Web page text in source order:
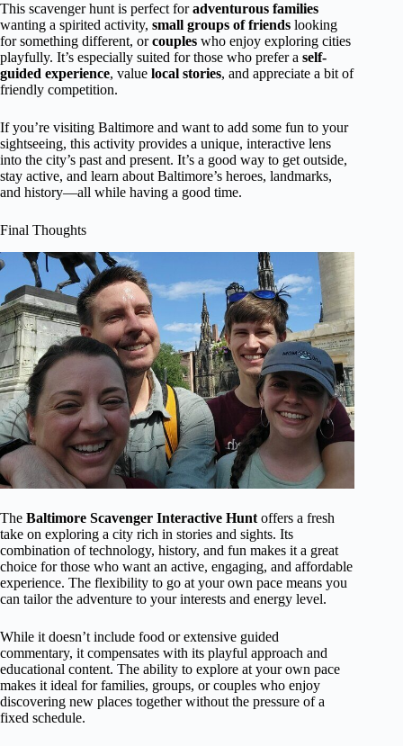
This scavenger hunt is perfect foradventurous families
wanting a spirited activity, small groups of friends looking
for something different, orcouples who enjoy exploring cities
playfully. It’s especially suited for those who prefer a self-
guided experience, value local stories, and appreciate a bit of
friendly competition.
If you’re visiting Baltimore and want to add some fun to your
sightseeing, this activity provides a unique, interactive lens
into the city’s past and present. It’s a good way to get outside,
stay active, and learn about Baltimore’s heroes, landmarks,
and history—all while having a good time.
Final Thoughts
The Baltimore Scavenger Interactive Hunt offers a fresh
take on exploring a city rich in stories and sights. Its
combination of technology, history, and fun makes it a great
choice for those who want an active, engaging, and affordable
experience. The flexibility to go at your own pace means you
can tailor the adventure to your interests and energy level.
While it doesn’t include food or extensive guided
commentary, it compensates with its playful approach and
educational content. The ability to explore at your own pace
makes it ideal for families, groups, or couples who enjoy
discovering new places together without the pressure of a
fixed schedule.